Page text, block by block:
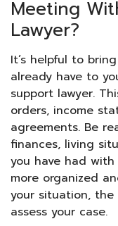
Meeting
Lawyer?
It’s helpful to
already have to
support lawyer.
orders, income
agreements. Be
finances, living
you have had
more organized
your situation,
assess your case.